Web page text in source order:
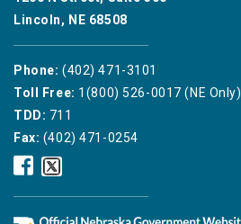
Lincoln, NE 68508
Phone: (402) 471-3101
Toll Free: 1(800) 526-0017 (NE Only)
TDD: 711
Fax: (402) 471-0254
Nebraska
Public
Service
Commission
Nebraska
Public
Service
Commission